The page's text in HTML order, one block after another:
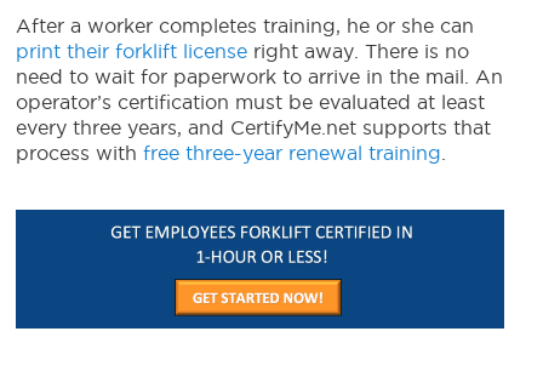
After a worker completes training, he or she can
print their forklift license right away. There is no
need to wait for paperwork to arrive in the mail. An
operator’s certification must be evaluated at least
every three years, and CertifyMe.net supports that
process withfree three-year renewal training